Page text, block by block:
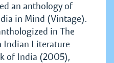
an anthology of
in Mind (Vintage).
in The
Indian Literature
of India (2005),